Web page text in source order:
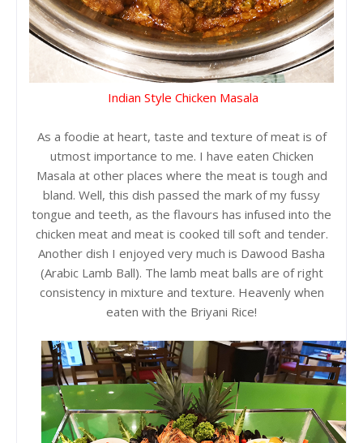
Indian Style Chicken Masala
As a foodie at heart, taste and texture of meat is of
utmost importance to me. I have eaten Chicken
Masala at other places where the meat is tough and
bland. Well, this dish passed the mark of my fussy
tongue and teeth, as the flavours has infused into the
chicken meat and meat is cooked till soft and tender.
Another dish I enjoyed very much is Dawood Basha
(Arabic Lamb Ball). The lamb meat balls are of right
consistency in mixture and texture. Heavenly when
eaten with the Briyani Rice!